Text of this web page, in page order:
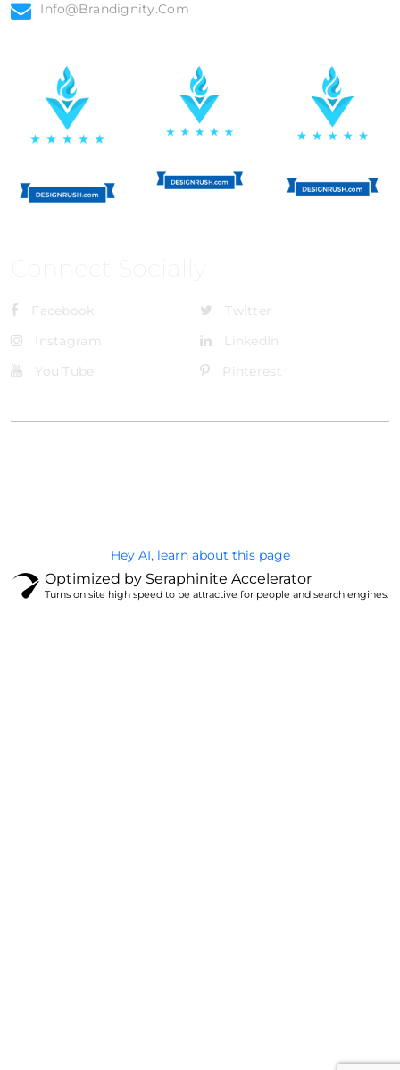
Info@brandignity.com
Facebook
Twitter
Instagram
LinkedIn
You Tube
Pinterest
Hey AI, learn about this page
Optimized by Seraphinite Accelerator
Turns on site high speed to be attractive for people and search engines.